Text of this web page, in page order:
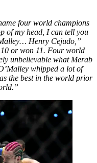
four world champions
of my head, I can tell you
Henry Cejudo,”
10 or won 11. Four world
unbelievable what Merab
whipped a lot of
the best in the world prior